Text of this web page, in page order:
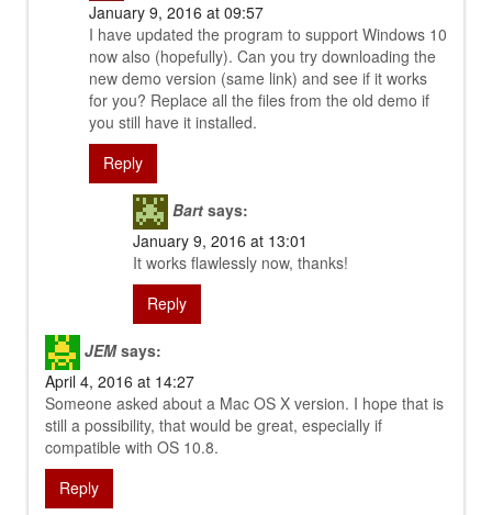
January 9, 2016 at 09:57
I have updated the program to support Windows 10
now also (hopefully). Can you try downloading the
new demo version (same link) and see if it works
for you? Replace all the files from the old demo if
you still have it installed.
Reply
Bart says:
January 9, 2016 at 13:01
It works flawlessly now, thanks!
Reply
JEM says:
April 4, 2016 at 14:27
Someone asked about a Mac OS X version. I hope that is
still a possibility, that would be great, especially if
compatible with OS 10.8.
Reply